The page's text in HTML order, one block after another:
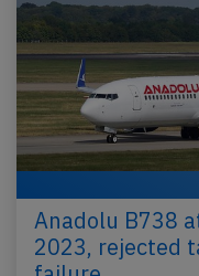
Anadolu B738
2023, rejected